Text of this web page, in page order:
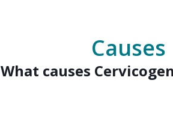
Causes
What causes